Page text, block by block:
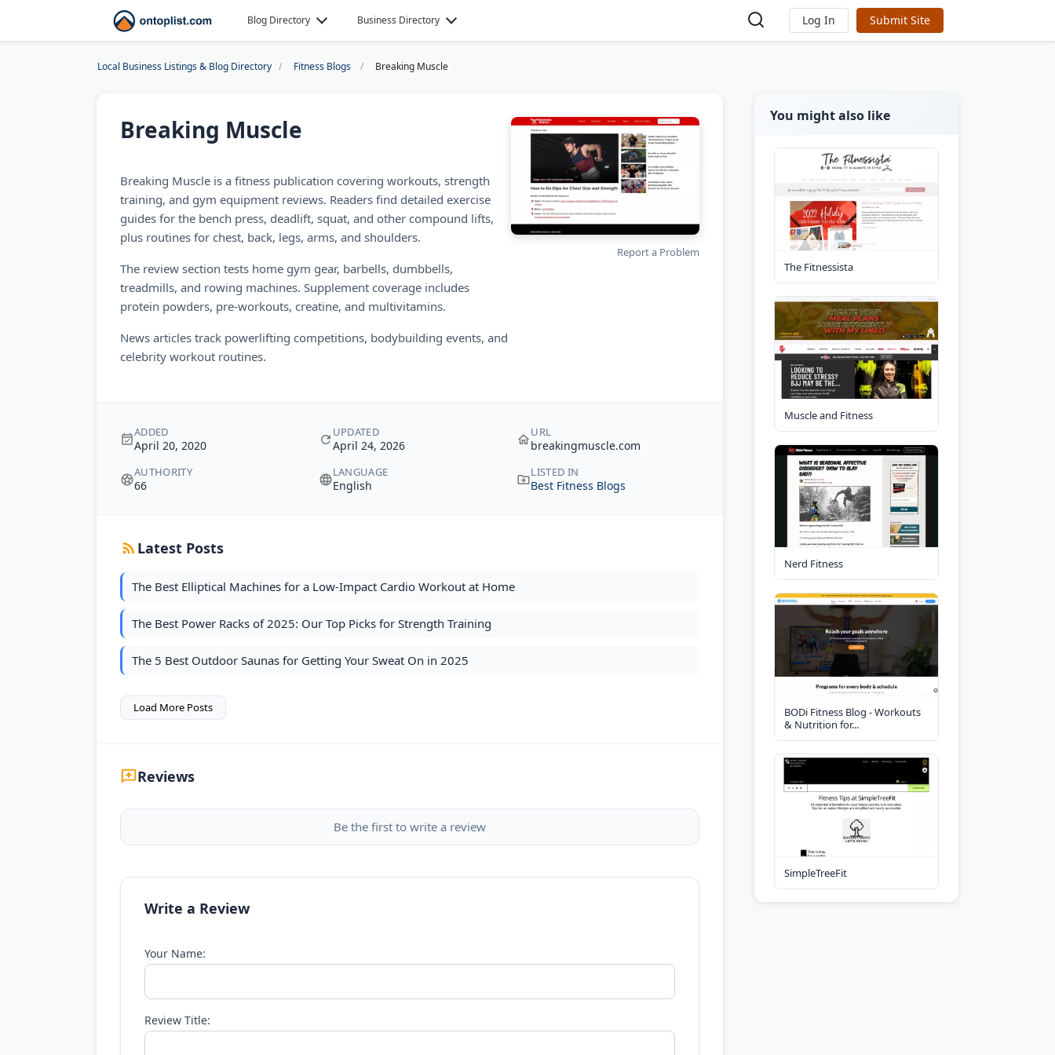
Blog Directory Business Directory Log In Submit Site
Local Business Listings & Blog Directory Fitness Blogs Breaking Muscle
Breaking Muscle
Breaking Muscle is a fitness publication covering workouts, strength
training, and gym equipment reviews. Readers find detailed exercise
guides for the bench press, deadlift, squat, and other compound lifts,
plus routines for chest, back, legs, arms, and shoulders.
The review section tests home gym gear, barbells, dumbbells,
treadmills, and rowing machines. Supplement coverage includes
protein powders, pre-workouts, creatine, and multivitamins.
News articles track powerlifting competitions, bodybuilding events, and
celebrity workout routines.
Report a Problem
ADDED
April 20, 2020
UPDATED
April 24, 2026
URL
breakingmuscle.com
AUTHORITY
66
LANGUAGE
English
LISTED IN
Best Fitness Blogs
Latest Posts
The Best Elliptical Machines for a Low-Impact Cardio Workout at Home
The Best Power Racks of 2025: Our Top Picks for Strength Training
The 5 Best Outdoor Saunas for Getting Your Sweat On in 2025
Load More Posts
Reviews
Be the first to write a review
Write a Review
Your Name:
Review Title:
You might also like
The Fitnessista
Muscle and Fitness
Nerd Fitness
BODi Fitness Blog - Workouts
& Nutrition for...
SimpleTreeFit